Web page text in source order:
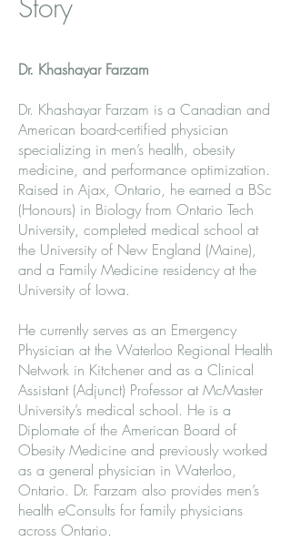
Story
Dr. Khashayar Farzam
Dr. Khashayar Farzam is a Canadian and
American board-certified physician
specializing in men’s health, obesity
medicine, and performance optimization.
Raised in Ajax, Ontario, he earned a BSc
(Honours) in Biology from Ontario Tech
University, completed medical school at
the University of New England (Maine),
and a Family Medicine residency at the
University of Iowa.
He currently serves as an Emergency
Physician at the Waterloo Regional Health
Network in Kitchener and as a Clinical
Assistant (Adjunct) Professor at McMaster
University’s medical school. He is a
Diplomate of the American Board of
Obesity Medicine and previously worked
as a general physician in Waterloo,
Ontario. Dr. Farzam also provides men’s
health eConsults for family physicians
across Ontario.